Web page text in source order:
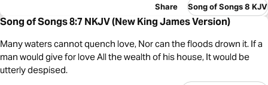
Share Song of Songs 8 KJV
Song of Songs 8:7 NKJV (New King James Version)
Many waters cannot quench love, Nor can the floods drown it. If a
man would give for love All the wealth of his house, It would be
utterly despised.